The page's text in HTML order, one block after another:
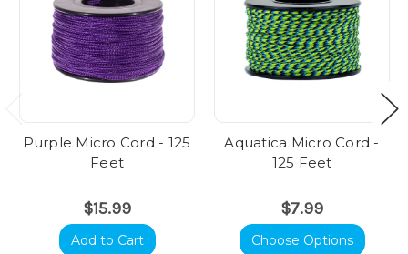
Purple Micro Cord - 125
Feet
$15.99
Add to Cart
Aquatica Micro Cord -
125 Feet
$7.99
Choose Options